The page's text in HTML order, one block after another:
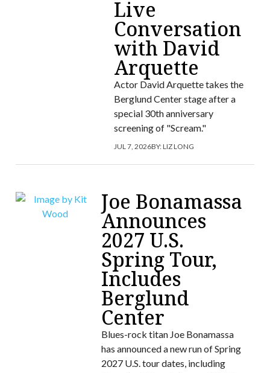
Live
Conversation
with David
Arquette
Actor David Arquette takes the
Berglund Center stage after a
special 30th anniversary
screening of "Scream."
JUL 7, 2026BY:LIZ LONG
Joe Bonamassa
Announces
2027 U.S.
Spring Tour,
Includes
Berglund
Center
Blues-rock titan Joe Bonamassa
has announced a new run of Spring
2027 U.S. tour dates, including